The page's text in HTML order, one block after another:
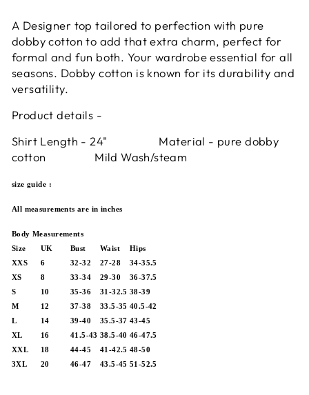
A Designer top tailored to perfection with pure
dobby cotton to add that extra charm, perfect for
formal and fun both. Your wardrobe essential for all
seasons. Dobby cotton is known for its durability and
versatility.
Product details -
Shirt Length - 24" Material - pure dobby
cotton Mild Wash/steam
size guide :
All measurements are in inches
Body Measurements
Size
UK Bust Waist
Hips
XXS
6 32-32 27-28
34-35.5
XS
8 33-34 29-30
36-37.5
S
10 35-36 31-32.5 38-39
M
12 37-38 33.5-35 40.5-42
L
14 39-40 35.5-37 43-45
XL
16 41.5-43 38.5-40 46-47.5
XXL
18 44-45 41-42.5 48-50
3XL
20 46-47 43.5-45 51-52.5